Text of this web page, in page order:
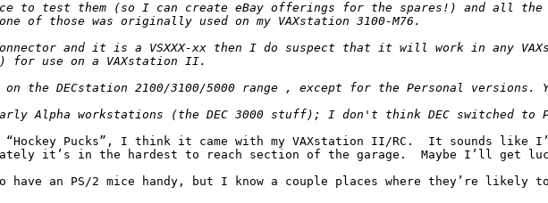
to test them (so I can create eBay offerings for the spares!) and all the
and it is a VSXXX-xx then I do suspect that it will work in any
“Hockey Pucks”, I think it came with my VAXstation II/RC.  It sounds
it’s in the hardest to reach section of the garage.  Maybe I’ll get
an PS/2 mice handy, but I know a couple places where they’re likely